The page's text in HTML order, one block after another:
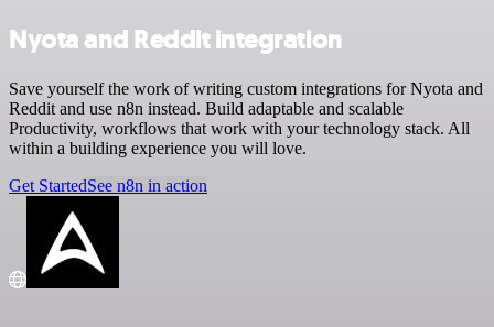
Nyota and Reddit integration
Save yourself the work of writing custom integrations for Nyota and
Reddit and use n8n instead. Build adaptable and scalable
Productivity, workflows that work with your technology stack. All
within a building experience you will love.
Get StartedSee n8n in action